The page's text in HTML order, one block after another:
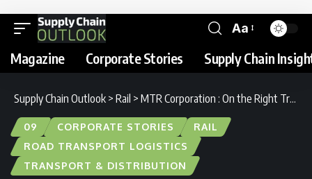
Aa
Magazine Corporate Stories Supply Chain
Supply Chain Outlook > Rail > MTR Corporation : On the Right Track to Shape Urban Transport
09 CORPORATE STORIES
RAIL
ROAD TRANSPORT LOGISTICS
TRANSPORT & DISTRIBUTION